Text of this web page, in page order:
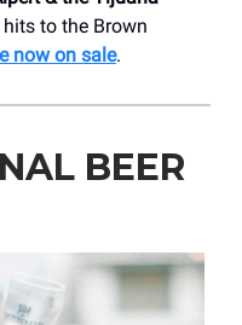
to the Brown
now on sale.
BEER